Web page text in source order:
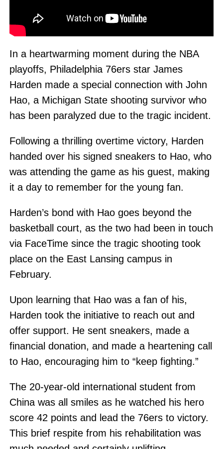
In a heartwarming moment during the NBA
playoffs, Philadelphia 76ers star James
Harden made a special connection with John
Hao, a Michigan State shooting survivor who
has been paralyzed due to the tragic incident.
Following a thrilling overtime victory, Harden
handed over his signed sneakers to Hao, who
was attending the game as his guest, making
it a day to remember for the young fan.
Harden’s bond with Hao goes beyond the
basketball court, as the two had been in touch
via FaceTime since the tragic shooting took
place on the East Lansing campus in
February.
Upon learning that Hao was a fan of his,
Harden took the initiative to reach out and
offer support. He sent sneakers, made a
financial donation, and made a heartening call
to Hao, encouraging him to “keep fighting.”
The 20-year-old international student from
China was all smiles as he watched his hero
score 42 points and lead the 76ers to victory.
This brief respite from his rehabilitation was